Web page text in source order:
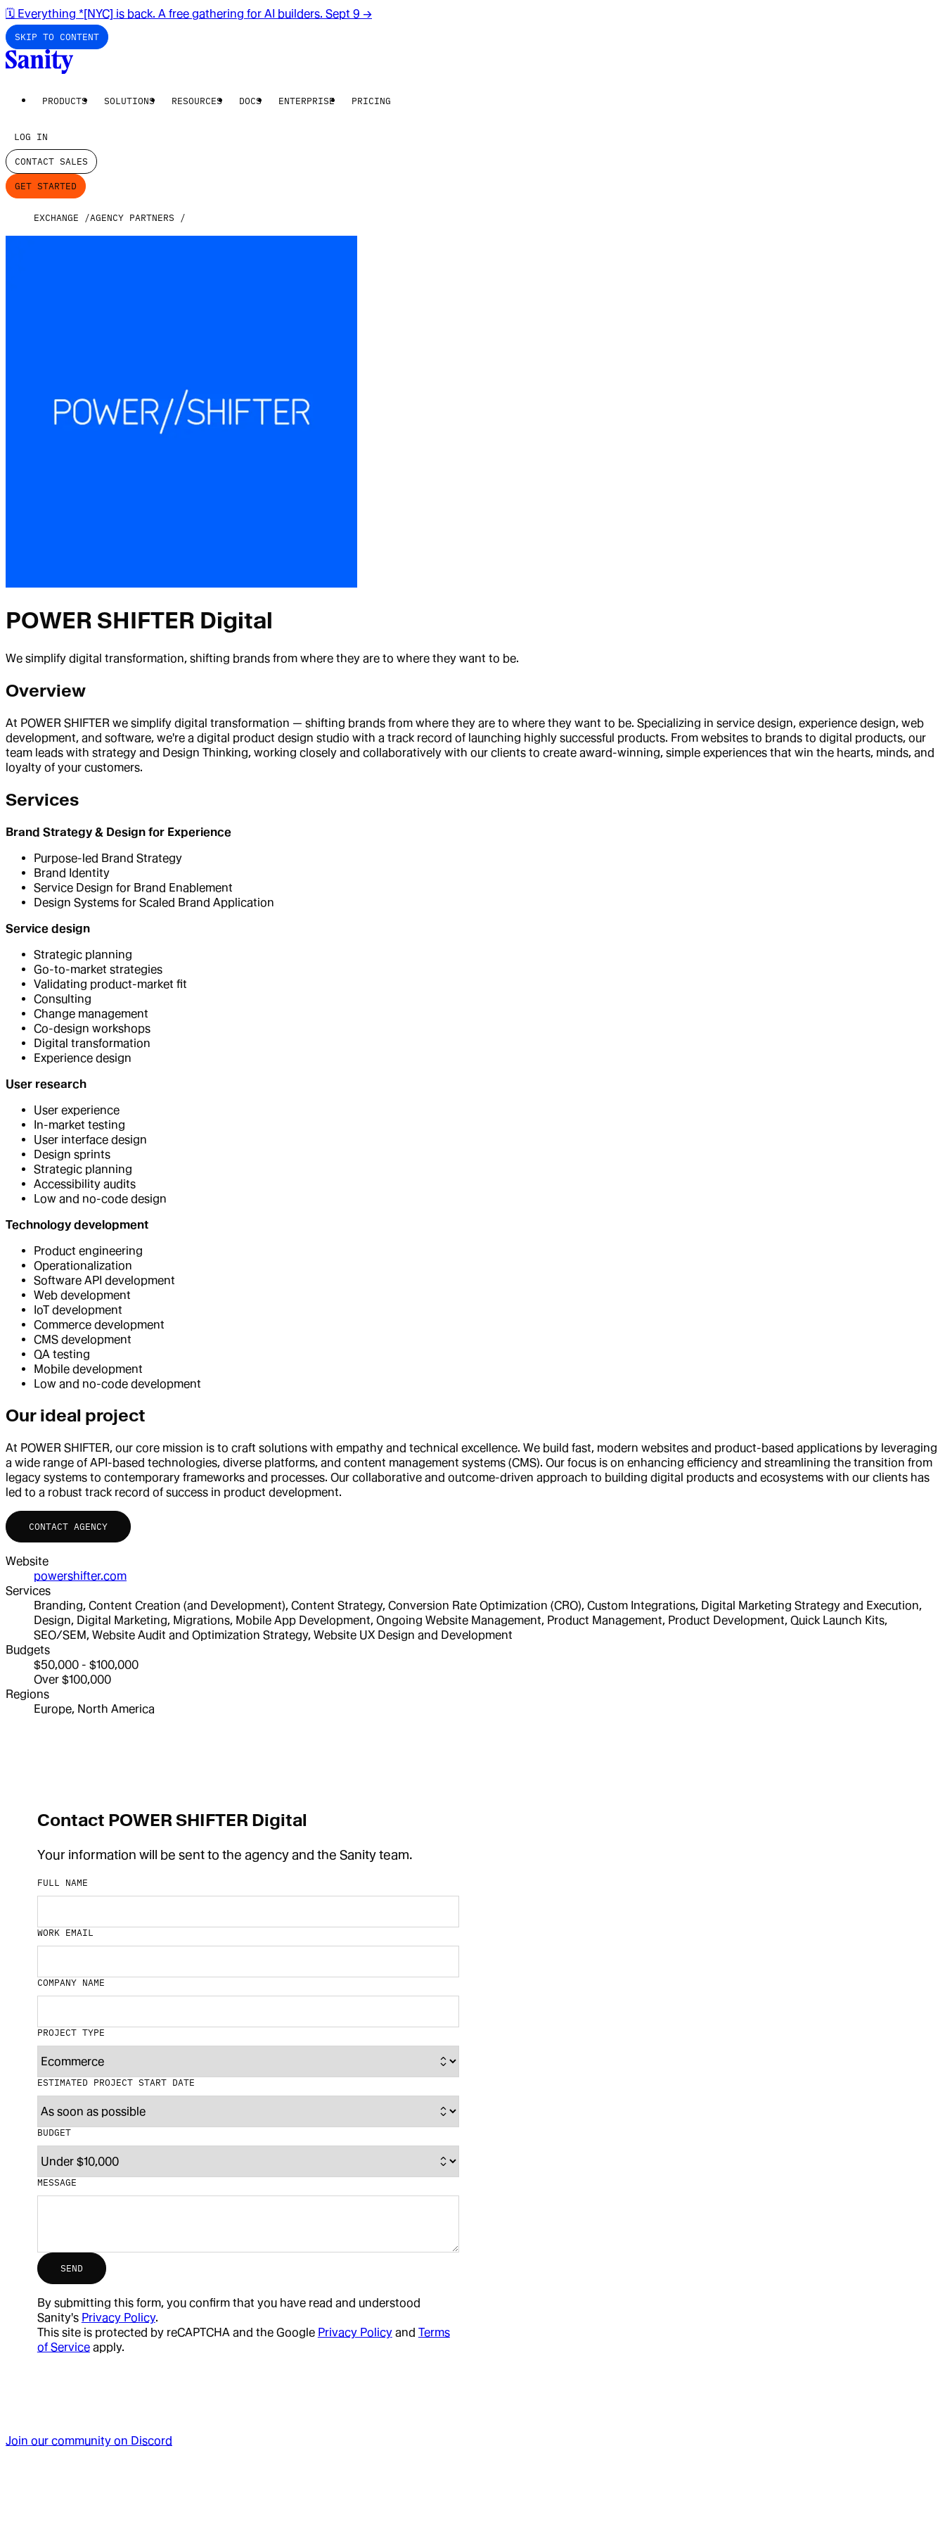
🗓️ Everything *[NYC] is back. A free gathering for AI builders. Sept 9 →
SKIP TO CONTENT
PRODUCTS SOLUTIONS RESOURCES DOCS ENTERPRISE PRICING
LOG IN
CONTACT SALES
GET STARTED
EXCHANGE AGENCY PARTNERS
POWER SHIFTER Digital
We simplify digital transformation, shifting brands from where they are to where they want to be.
Overview
At POWER SHIFTER we simplify digital transformation — shifting brands from where they are to where they want to be. Specializing in service design, experience design, web
development, and software, we're a digital product design studio with a track record of launching highly successful products. From websites to brands to digital products, our
team leads with strategy and Design Thinking, working closely and collaboratively with our clients to create award-winning, simple experiences that win the hearts, minds, and
loyalty of your customers.
Services
Brand Strategy & Design for Experience
Purpose-led Brand Strategy
Brand Identity
Service Design for Brand Enablement
Design Systems for Scaled Brand Application
Service design
Strategic planning
Go-to-market strategies
Validating product-market fit
Consulting
Change management
Co-design workshops
Digital transformation
Experience design
User research
User experience
In-market testing
User interface design
Design sprints
Strategic planning
Accessibility audits
Low and no-code design
Technology development
Product engineering
Operationalization
Software API development
Web development
IoT development
Commerce development
CMS development
QA testing
Mobile development
Low and no-code development
Our ideal project
At POWER SHIFTER, our core mission is to craft solutions with empathy and technical excellence. We build fast, modern websites and product-based applications by leveraging
a wide range of API-based technologies, diverse platforms, and content management systems (CMS). Our focus is on enhancing efficiency and streamlining the transition from
legacy systems to contemporary frameworks and processes. Our collaborative and outcome-driven approach to building digital products and ecosystems with our clients has
led to a robust track record of success in product development.
CONTACT AGENCY
Website
powershifter.com
Services
Branding, Content Creation (and Development), Content Strategy, Conversion Rate Optimization (CRO), Custom Integrations, Digital Marketing Strategy and Execution,
Design, Digital Marketing, Migrations, Mobile App Development, Ongoing Website Management, Product Management, Product Development, Quick Launch Kits,
SEO/SEM, Website Audit and Optimization Strategy, Website UX Design and Development
Budgets
$50,000 - $100,000
Over $100,000
Regions
Europe, North America
Contact POWER SHIFTER Digital
Your information will be sent to the agency and the Sanity team.
FULL NAME
WORK EMAIL
COMPANY NAME
PROJECT TYPE
ESTIMATED PROJECT START DATE
BUDGET
MESSAGE
SEND
By submitting this form, you confirm that you have read and understood
Sanity's Privacy Policy.
This site is protected by reCAPTCHA and the Google Privacy Policy and Terms
of Service apply.
Join our community on Discord